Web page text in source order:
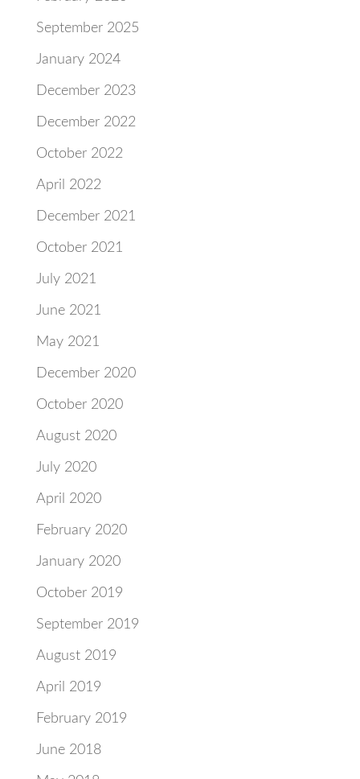
September 2025
January 2024
December 2023
December 2022
October 2022
April 2022
December 2021
October 2021
July 2021
June 2021
May 2021
December 2020
October 2020
August 2020
July 2020
April 2020
February 2020
January 2020
October 2019
September 2019
August 2019
April 2019
February 2019
June 2018